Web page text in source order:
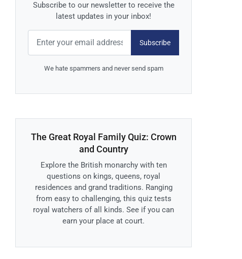
Subscribe to our newsletter to receive the
latest updates in your inbox!
Subscribe
We hate spammers and never send spam
The Great Royal Family Quiz: Crown
and Country
Explore the British monarchy with ten
questions on kings, queens, royal
residences and grand traditions. Ranging
from easy to challenging, this quiz tests
royal watchers of all kinds. See if you can
earn your place at court.